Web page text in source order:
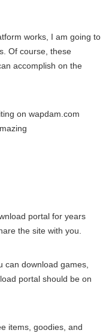
works, I am going to
Of course, these
accomplish on the
on wapdam.com
portal for years
the site with you.
can download games,
portal should be on
items, goodies, and